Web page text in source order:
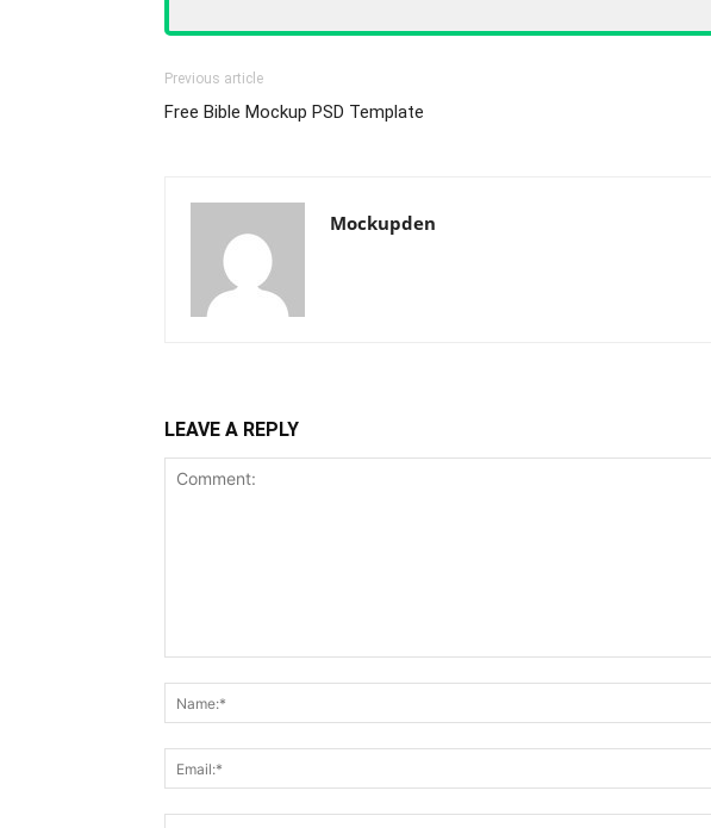
Previous article
Free Bible Mockup PSD Template
Mockupden
LEAVE A REPLY